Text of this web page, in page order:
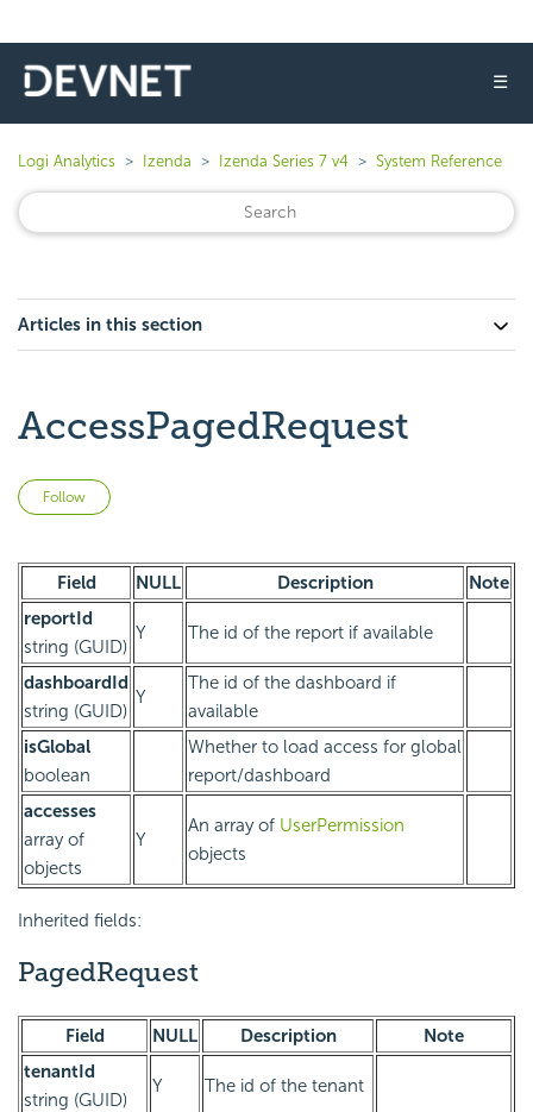
☰
Logi Analytics Izenda Izenda Series 7 v4 System Reference
Articles in this section
AccessPagedRequest
Follow
Field NULL Description
Note
reportId
string (GUID)
Y The id of the report if available
dashboardId
string (GUID)
Y
The id of the dashboard if
available
isGlobal
boolean
Whether to load access for global
report/dashboard
accesses
array of
objects
Y
An array of UserPermission
objects
Inherited fields:
PagedRequest
Field NULL Description
Note
tenantId
string (GUID)
Y The id of the tenant